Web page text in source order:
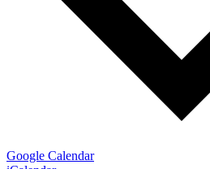
Google Calendar